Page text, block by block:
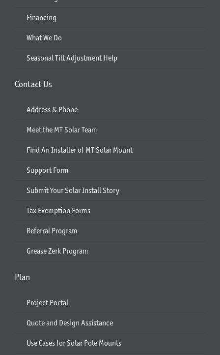
Financing
What We Do
Seasonal Tilt Adjustment Help
Contact Us
Address & Phone
Meet the MT Solar Team
Find An Installer of MT Solar Mount
Support Form
Submit Your Solar Install Story
Tax Exemption Forms
Referral Program
Grease Zerk Program
Plan
Project Portal
Quote and Design Assistance
Use Cases for Solar Pole Mounts